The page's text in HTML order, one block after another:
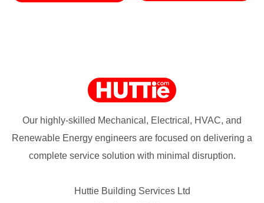
Our highly-skilled Mechanical, Electrical, HVAC, and
Renewable Energy engineers are focused on delivering a
complete service solution with minimal disruption.
Huttie Building Services Ltd